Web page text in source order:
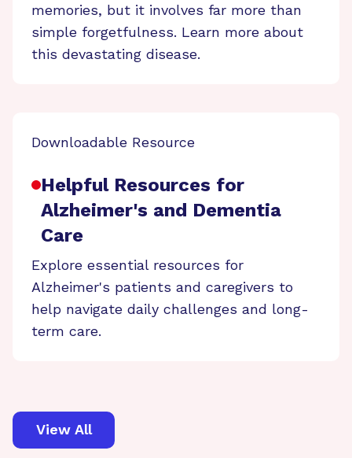
memories, but it involves far more than
simple forgetfulness. Learn more about
this devastating disease.
Downloadable Resource
Helpful Resources for
Alzheimer's and Dementia
Care
Explore essential resources for
Alzheimer's patients and caregivers to
help navigate daily challenges and long-
term care.
View All